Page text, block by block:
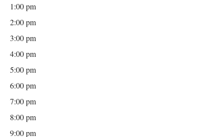
1:00 pm
2:00 pm
3:00 pm
4:00 pm
5:00 pm
6:00 pm
7:00 pm
8:00 pm
9:00 pm